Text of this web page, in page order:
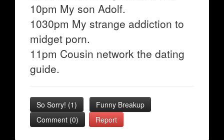
10pm My son Adolf.
1030pm My strange addiction to
midget porn.
11pm Cousin network the dating
guide.
So Sorry! (1)
Funny Breakup
Comment (0)
Report